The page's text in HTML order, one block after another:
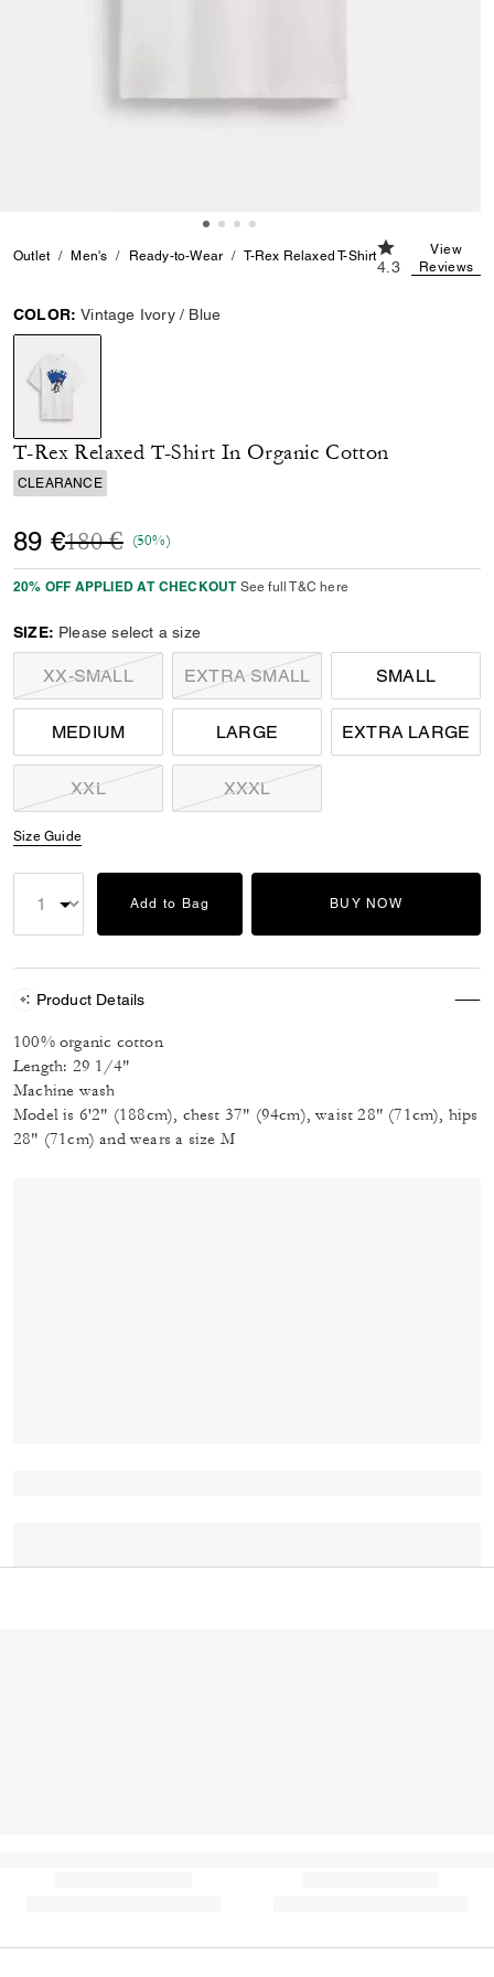
Outlet Men's Ready-to-Wear T-Rex Relaxed T-Shirt In Organic Cotton
4.3 out of 5
4.3
View
Reviews
COLOR: Vintage Ivory / Blue
selected
T-Rex Relaxed T-Shirt In Organic Cotton
CLEARANCE
89 €Price reduced from
180 €to(50%)
20% OFF APPLIED AT CHECKOUT See full T&C here
SIZE: Please select a size
XX-SMALL EXTRA SMALL SMALL
MEDIUM LARGE EXTRA LARGE
XXL XXXL
Size Guide
Add to Bag BUY NOW
Product Details
100% organic cotton
Length: 29 1/4"
Machine wash
Model is 6'2" (188cm), chest 37" (94cm), waist 28" (71cm), hips
28" (71cm) and wears a size M